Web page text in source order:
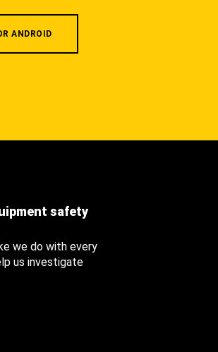
ANDROID
safety
we do with every
us investigate